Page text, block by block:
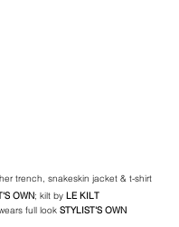
trench, snakeskin jacket & t-shirt
OWN; kilt by LE KILT
full look STYLIST'S OWN